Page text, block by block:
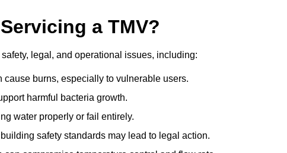
a TMV?
legal, and operational issues, including:
cause burns, especially to vulnerable users.
harmful bacteria growth.
water properly or fail entirely.
safety standards may lead to legal action.